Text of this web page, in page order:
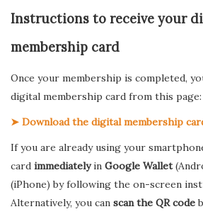
Instructions to receive your
membership card
Once your membership is completed,
digital membership card from this page:
➤ Download the digital membership
If you are already using your
card immediatelyin Google Wallet
(iPhone) by following the on-screen
Alternatively, you can scan the QR code